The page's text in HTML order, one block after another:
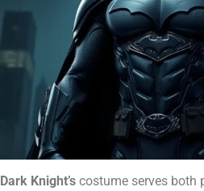
Dark Knight’s costume serves both